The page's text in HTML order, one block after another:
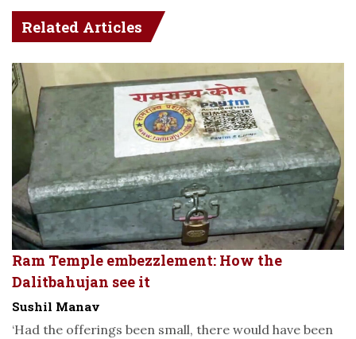
Related Articles
Ram Temple embezzlement: How the
Dalitbahujan see it
Sushil Manav
‘Had the offerings been small, there would have been